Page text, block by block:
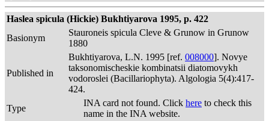
Haslea spicula (Hickie) Bukhtiyarova 1995, p. 422
Basionym
Stauroneis spicula Cleve & Grunow in Grunow
1880
Published in
Bukhtiyarova, L.N. 1995 [ref. 008000]. Novye
taksonomischeskie kombinatsii diatomovykh
vodoroslei (Bacillariophyta). Algologia 5(4):417-
424.
Type
INA card not found. Click here to check this
name in the INA website.